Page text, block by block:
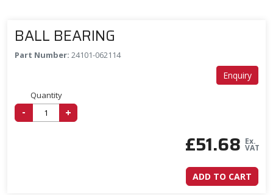
BALL BEARING
Part Number: 24101-062114
Enquiry
Quantity
- +
£51.68 Ex.
VAT
ADD TO CART